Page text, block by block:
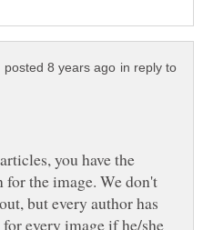
in reply to
you have the
the image. We don't
but every author has
every image if he/she